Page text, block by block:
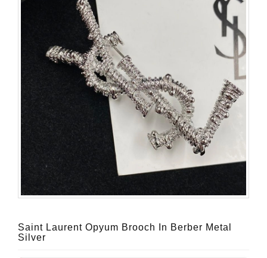
Saint Laurent Opyum Brooch In Berber Metal
Silver